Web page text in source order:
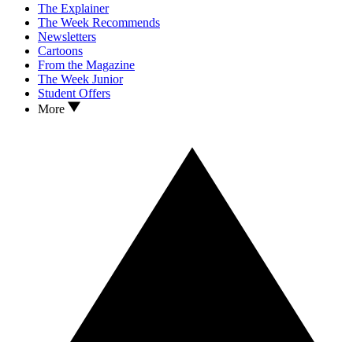
The Explainer
The Week Recommends
Newsletters
Cartoons
From the Magazine
The Week Junior
Student Offers
More